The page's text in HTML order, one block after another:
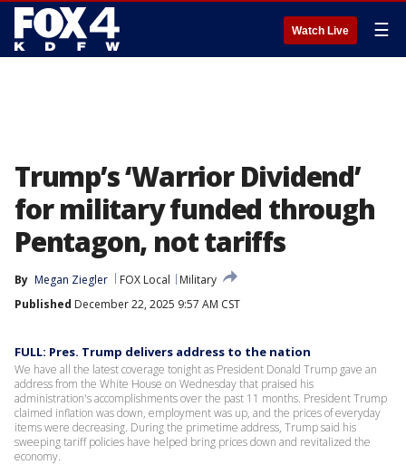
Watch Live ☰
Trump’s ‘Warrior Dividend’
for military funded through
Pentagon, not tariffs
By Megan Ziegler FOX Local
Military
Published December 22, 2025 9:57 AM CST
FULL: Pres. Trump delivers address to the nation
We have all the latest coverage tonight as President Donald Trump gave an
address from the White House on Wednesday that praised his
administration's accomplishments over the past 11 months. President Trump
claimed inflation was down, employment was up, and the prices of everyday
items were decreasing. During the primetime address, Trump said his
sweeping tariff policies have helped bring prices down and revitalized the
economy.